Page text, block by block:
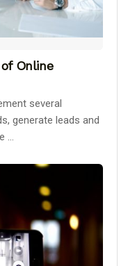
Online
several
generate leads and
...